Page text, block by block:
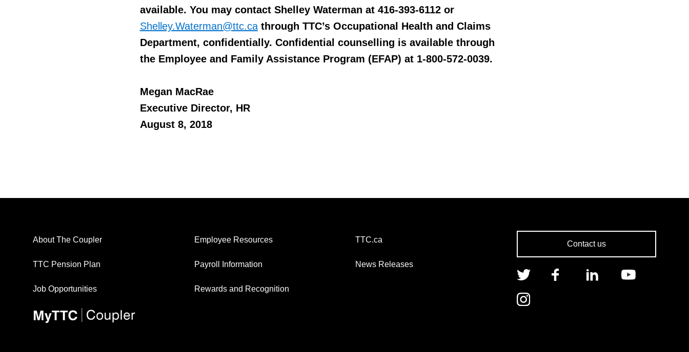
available. You may contact Shelley Waterman at 416-393-6112 or
Shelley.Waterman@ttc.ca through TTC’s Occupational Health and Claims
Department, confidentially. Confidential counselling is available through
the Employee and Family Assistance Program (EFAP) at 1-800-572-0039.
Megan MacRae
Executive Director, HR
August 8, 2018
About The Coupler
TTC Pension Plan
Job Opportunities
Employee Resources
Payroll Information
Rewards and Recognition
TTC.ca
News Releases
Contact us